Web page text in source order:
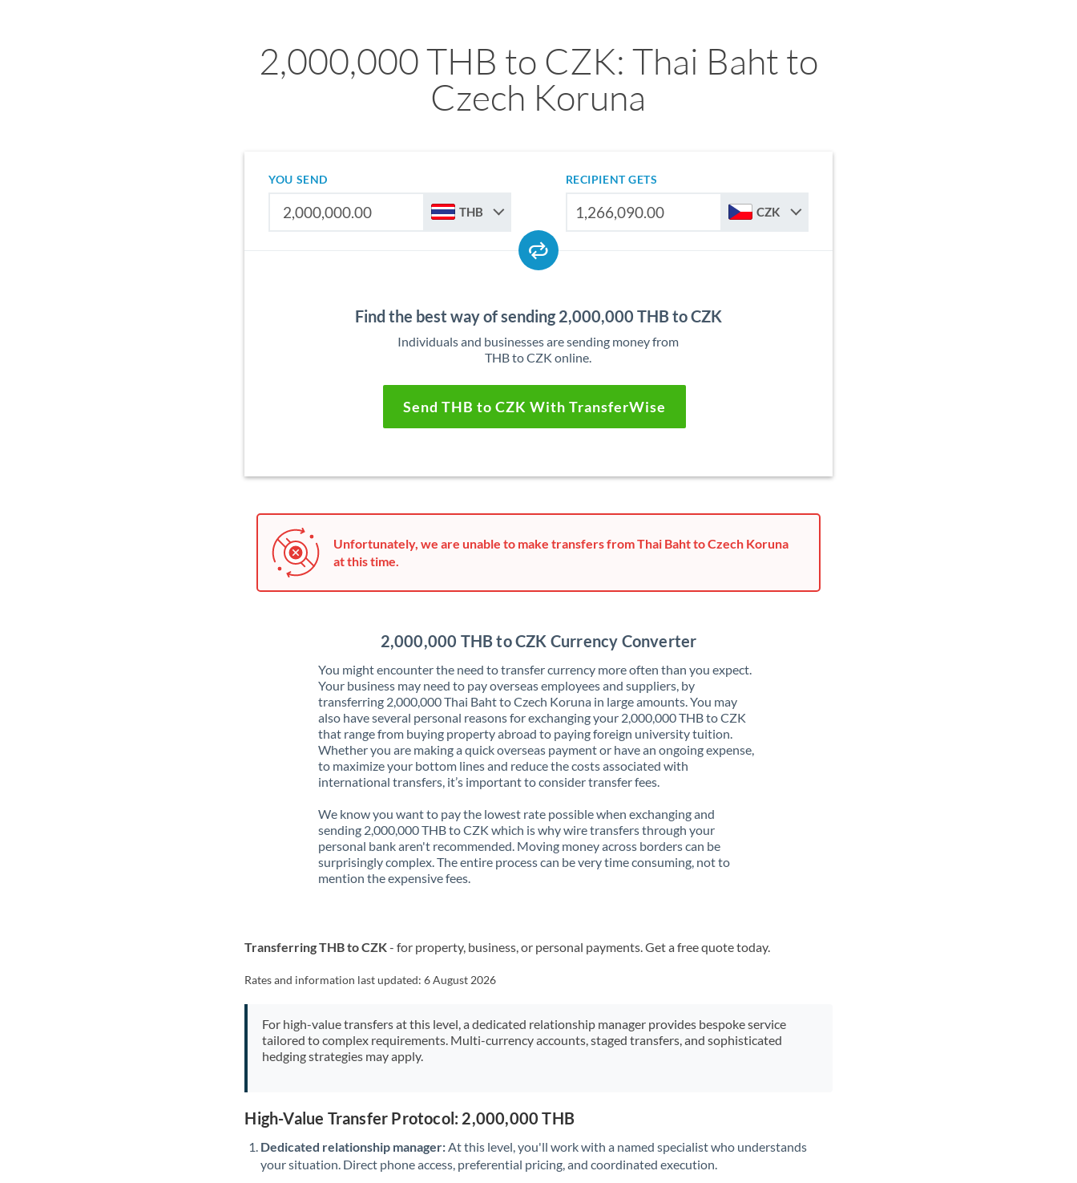
2,000,000 THB to CZK: Thai Baht to
Czech Koruna
YOU SEND
THB
RECIPIENT GETS
CZK
Find the best way of sending 2,000,000 THB to CZK
Individuals and businesses are sending money from
THB to CZK online.
Send THB to CZK With TransferWise
Unfortunately, we are unable to make transfers from Thai Baht to Czech Koruna
at this time.
2,000,000 THB to CZK Currency Converter
You might encounter the need to transfer currency more often than you expect.
Your business may need to pay overseas employees and suppliers, by
transferring 2,000,000 Thai Baht to Czech Koruna in large amounts. You may
also have several personal reasons for exchanging your 2,000,000 THB to CZK
that range from buying property abroad to paying foreign university tuition.
Whether you are making a quick overseas payment or have an ongoing expense,
to maximize your bottom lines and reduce the costs associated with
international transfers, it’s important to consider transfer fees.
We know you want to pay the lowest rate possible when exchanging and
sending 2,000,000 THB to CZK which is why wire transfers through your
personal bank aren't recommended. Moving money across borders can be
surprisingly complex. The entire process can be very time consuming, not to
mention the expensive fees.
Transferring THB to CZK- for property, business, or personal payments. Get a free quote today.
Rates and information last updated:6 August 2026
For high-value transfers at this level, a dedicated relationship manager provides bespoke service
tailored to complex requirements. Multi-currency accounts, staged transfers, and sophisticated
hedging strategies may apply.
High-Value Transfer Protocol: 2,000,000 THB
Dedicated relationship manager: At this level, you'll work with a named specialist who understands
your situation. Direct phone access, preferential pricing, and coordinated execution.